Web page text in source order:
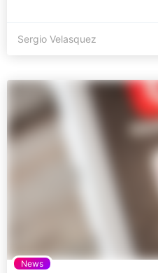
Sergio Velasquez
News